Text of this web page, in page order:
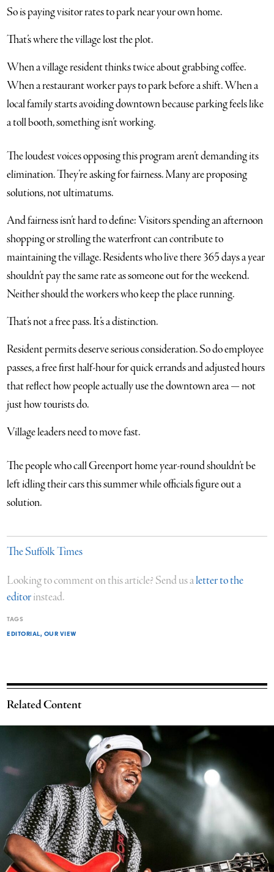
So is paying visitor rates to park near your own home.
That’s where the village lost the plot.
When a village resident thinks twice about grabbing coffee.
When a restaurant worker pays to park before a shift. When a
local family starts avoiding downtown because parking feels like
a toll booth, something isn’t working.
The loudest voices opposing this program aren’t demanding its
elimination. They’re asking for fairness. Many are proposing
solutions, not ultimatums.
And fairness isn’t hard to define: Visitors spending an afternoon
shopping or strolling the waterfront can contribute to
maintaining the village. Residents who live there 365 days a year
shouldn’t pay the same rate as someone out for the weekend.
Neither should the workers who keep the place running.
That’s not a free pass. It’s a distinction.
Resident permits deserve serious consideration. So do employee
passes, a free first half-hour for quick errands and adjusted hours
that reflect how people actually use the downtown area — not
just how tourists do.
Village leaders need to move fast.
The people who call Greenport home year-round shouldn’t be
left idling their cars this summer while officials figure out a
solution.
The Suffolk Times
Looking to comment on this article? Send us aletter to the
editorinstead.
TAGS
EDITORIAL OUR VIEW
Related Content